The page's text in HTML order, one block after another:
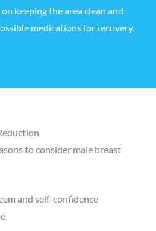
keeping the area clean and
medications for recovery.
to consider male breast
and self-confidence